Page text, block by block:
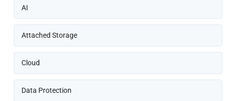
AI
Attached Storage
Cloud
Data Protection